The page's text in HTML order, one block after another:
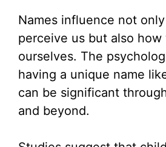
Names influence not
perceive us but also
ourselves. The
having a unique name
can be significant
and beyond.